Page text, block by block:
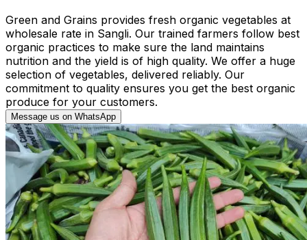
Green and Grains provides fresh organic vegetables at
wholesale rate in Sangli. Our trained farmers follow best
organic practices to make sure the land maintains
nutrition and the yield is of high quality. We offer a huge
selection of vegetables, delivered reliably. Our
commitment to quality ensures you get the best organic
produce for your customers.
Message us on WhatsApp